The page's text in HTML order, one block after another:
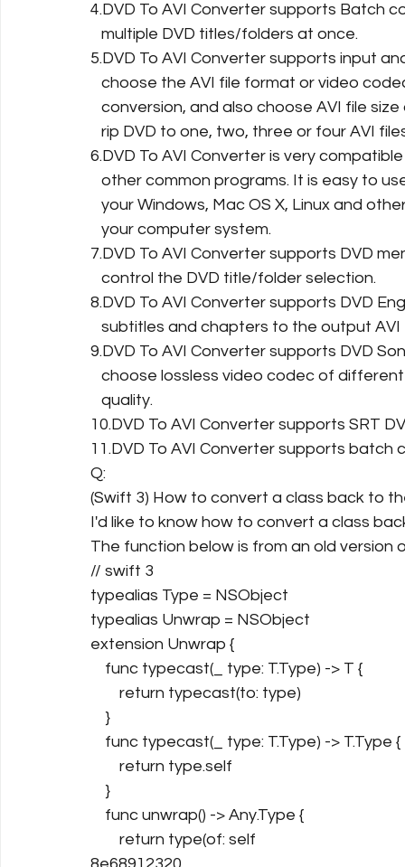
4.DVD To AVI Converter supports Batch
   multiple DVD titles/folders at once.
5.DVD To AVI Converter supports input
choose the AVI file format or video
conversion, and also choose AVI file
rip DVD to one, two, three or four AVI
6.DVD To AVI Converter is very
other common programs. It is easy to
your Windows, Mac OS X, Linux and
   your computer system.
7.DVD To AVI Converter supports DVD
   control the DVD title/folder selection.
8.DVD To AVI Converter supports DVD
subtitles and chapters to the output AVI
9.DVD To AVI Converter supports DVD
choose lossless video codec of
   quality.
10.DVD To AVI Converter supports SRT
11.DVD To AVI Converter supports batch
Q:
(Swift 3) How to convert a class back to
I'd like to know how to convert a class
The function below is from an old version
// swift 3
typealias Type = NSObject
typealias Unwrap = NSObject
extension Unwrap {
    func typecast(_ type: T.Type) -> T {
        return typecast(to: type)
    }
    func typecast(_ type: T.Type) -> T.Type {
        return type.self
    }
    func unwrap() -> Any.Type {
        return type(of: self